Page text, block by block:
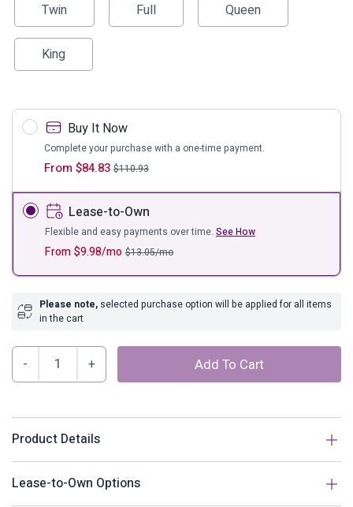
Twin
Full Queen
King
Buy It Now
From $84.83 $110.93
Complete your purchase with a one-time payment.
Lease-to-Own
From$9.98/mo $13.05/mo
Flexible and easy payments over time. See How
Please note, selected purchase option will be applied for all items
in the cart
Archie
Add To Cart
Product Details
Description
Lease-to-Own Options